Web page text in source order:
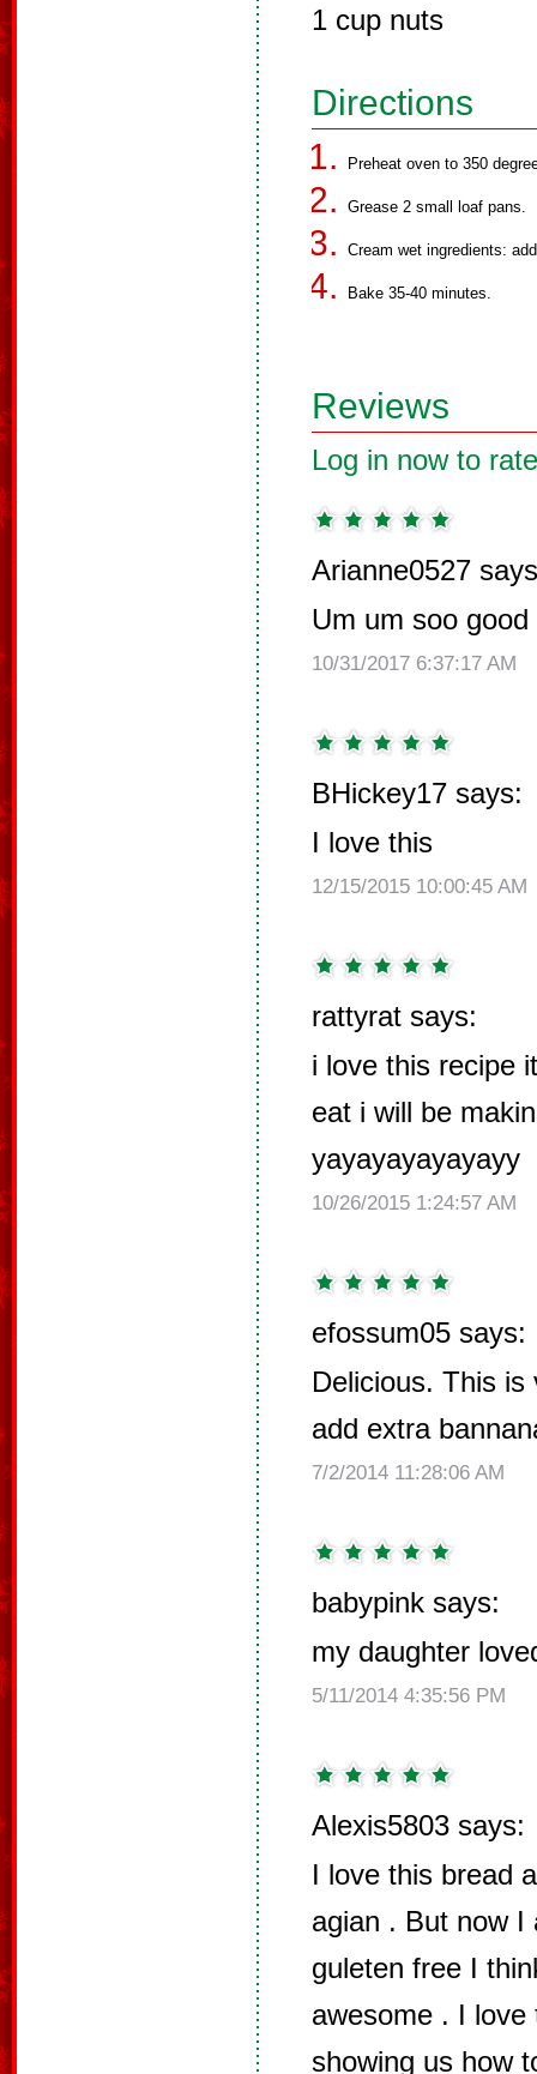
1 cup nuts
Directions
Preheat oven to 350
Grease 2 small loaf pans.
Cream wet ingredients:
Bake 35-40 minutes.
Reviews
Log in now to
Arianne0527
Um um soo good
10/31/2017 6:37:17 AM
BHickey17 says:
I love this
12/15/2015 10:00:45 AM
rattyrat says:
i love this recipe
eat i will be
yayayayayayayy
10/26/2015 1:24:57 AM
efossum05 says:
Delicious. This
add extra
7/2/2014 11:28:06 AM
babypink says:
my daughter
5/11/2014 4:35:56 PM
Alexis5803 says:
I love this bread
agian . But now I
guleten free I
awesome . I
showing us how